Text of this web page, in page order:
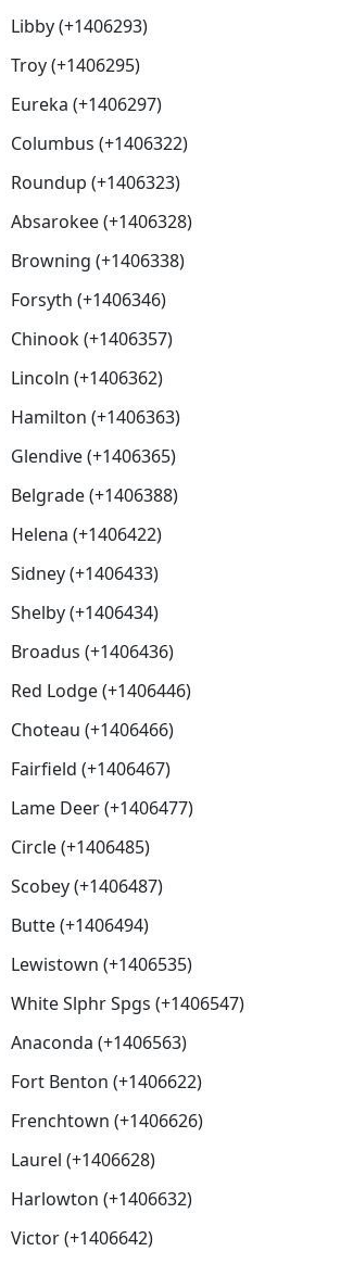
Libby (+1406293)
Troy (+1406295)
Eureka (+1406297)
Columbus (+1406322)
Roundup (+1406323)
Absarokee (+1406328)
Browning (+1406338)
Forsyth (+1406346)
Chinook (+1406357)
Lincoln (+1406362)
Hamilton (+1406363)
Glendive (+1406365)
Belgrade (+1406388)
Helena (+1406422)
Sidney (+1406433)
Shelby (+1406434)
Broadus (+1406436)
Red Lodge (+1406446)
Choteau (+1406466)
Fairfield (+1406467)
Lame Deer (+1406477)
Circle (+1406485)
Scobey (+1406487)
Butte (+1406494)
Lewistown (+1406535)
White Slphr Spgs (+1406547)
Anaconda (+1406563)
Fort Benton (+1406622)
Frenchtown (+1406626)
Laurel (+1406628)
Harlowton (+1406632)
Victor (+1406642)